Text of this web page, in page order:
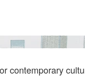
creative studios,
contemporary